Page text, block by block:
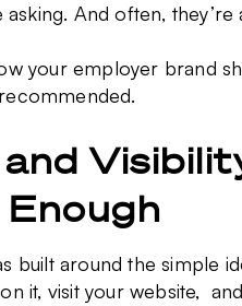
And often, they’re
your employer brand
built around the simple
it, visit your website,